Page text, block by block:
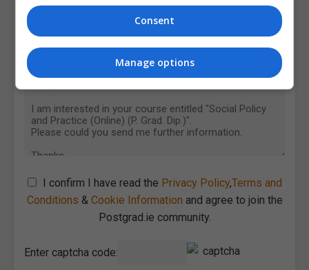
I confirm I have read the Privacy Policy,Terms and
Conditions & Cookie Information and agree to join the
Postgrad.ie community.
Enter captcha code:
Consent
Manage options